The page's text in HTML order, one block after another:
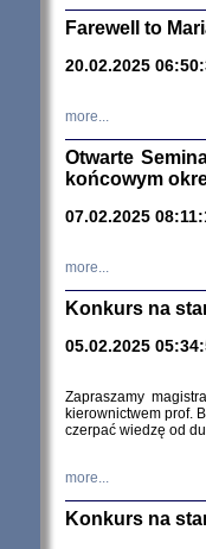
Farewell to
20.02.2025
more...
Otwarte
końcowym
07.02.2025
more...
Konkurs na
05.02.2025
Zapraszamy
kierownictwem prof.
czerpać wiedzę od
more...
Konkurs na